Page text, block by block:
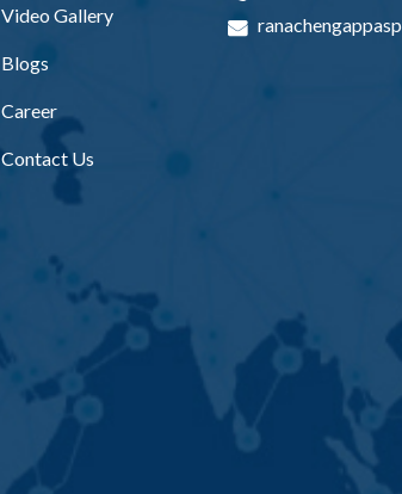
Video Gallery
Blogs
Career
Contact Us